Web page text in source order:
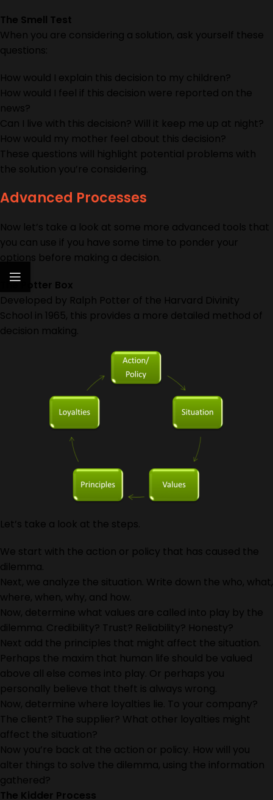
The Smell Test
When you are considering a solution, ask yourself these
questions:
How would I explain this decision to my children?
How would I feel if this decision were reported on the
news?
Can I live with this decision? Will it keep me up at night?
How would my mother feel about this decision?
These questions will highlight potential problems with
the solution you’re considering.
Advanced Processes
Now let’s take a look at some more advanced tools that
you can use if you have some time to ponder your
options before making a decision.
The Potter Box
Developed by Ralph Potter of the Harvard Divinity
School in 1965, this provides a more detailed method of
decision making.
Let’s take a look at the steps.
We start with the action or policy that has caused the
dilemma.
Next, we analyze the situation. Write down the who, what,
where, when, why, and how.
Now, determine what values are called into play by the
dilemma. Credibility? Trust? Reliability? Honesty?
Next add the principles that might affect the situation.
Perhaps the maxim that human life should be valued
above all else comes into play. Or perhaps you
personally believe that theft is always wrong.
Now, determine where loyalties lie. To your company?
The client? The supplier? What other loyalties might
affect the situation?
Now you’re back at the action or policy. How will you
alter things to solve the dilemma, using the information
gathered?
The Kidder Process